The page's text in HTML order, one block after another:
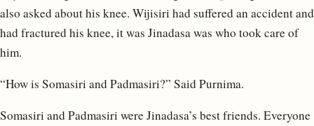
also asked about his knee. Wijisiri had suffered an accident and
had fractured his knee, it was Jinadasa was who took care of
him.
“How is Somasiri and Padmasiri?” Said Purnima.
Somasiri and Padmasiri were Jinadasa’s best friends. Everyone